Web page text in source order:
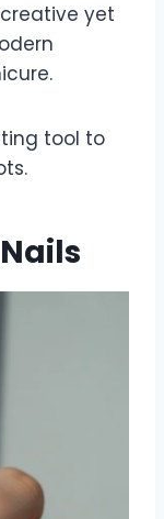
yet
tool to